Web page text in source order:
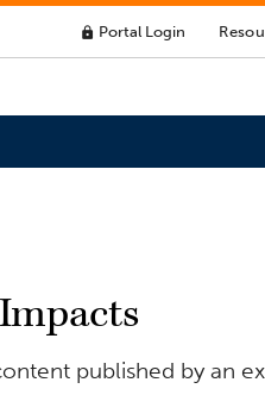
lock Portal Login
published by an